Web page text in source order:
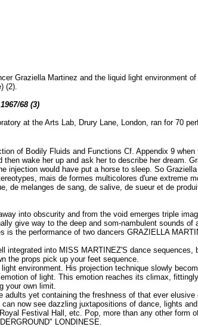
Graziella Martinez and the liquid light environment
(2).
68 (3)
at the Arts Lab, Drury Lane, London, ran for 70
of Bodily Fluids and Functions Cf. Appendix 9
wake her up and ask her to describe her dream.
injection would have put a horse to sleep. So
mais de formes multicolores d'une
de melanges de sang, de salive, de sueur et de
into obscurity and from the void emerges triple
give way to the deep and som-nambulent sounds
the performance of two dancers GRAZIELLA
integrated into MISS MARTINEZ'S dance
the props pick up your feet sequence.
environment. His projection technique slowly
of light. This emotion reaches its climax,
your own limit.
yet containing the freshness of that ever
now see dazzling juxtapositions of dance, lights
Festival Hall, etc. Pop, more than any other
LONDINESE.